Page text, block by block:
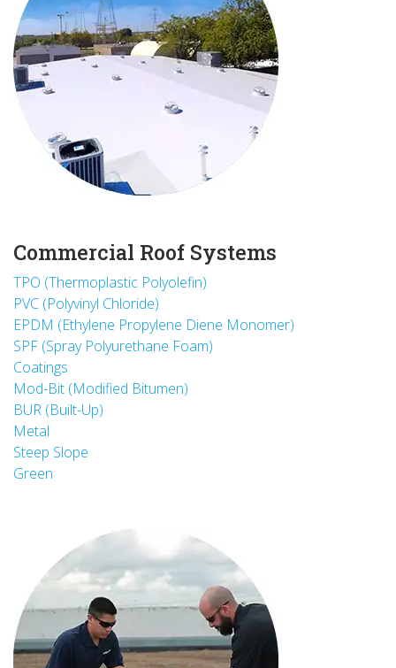
Commercial Roof Systems
TPO (Thermoplastic Polyolefin)
PVC (Polyvinyl Chloride)
EPDM (Ethylene Propylene Diene Monomer)
SPF (Spray Polyurethane Foam)
Coatings
Mod-Bit (Modified Bitumen)
BUR (Built-Up)
Metal
Steep Slope
Green